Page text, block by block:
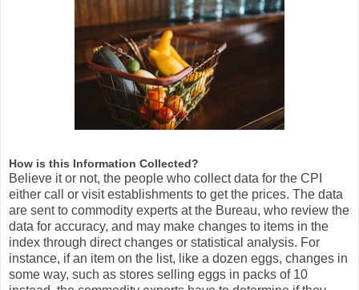
How is this Information Collected?
Believe it or not, the people who collect data for the CPI
either call or visit establishments to get the prices. The data
are sent to commodity experts at the Bureau, who review the
data for accuracy, and may make changes to items in the
index through direct changes or statistical analysis. For
instance, if an item on the list, like a dozen eggs, changes in
some way, such as stores selling eggs in packs of 10